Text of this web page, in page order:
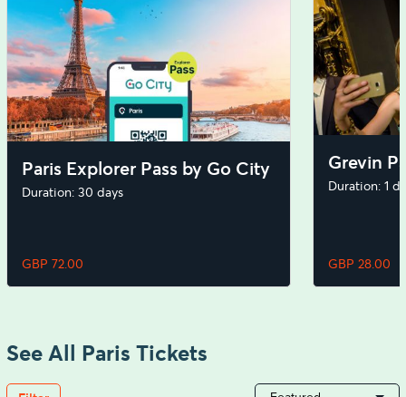
Paris Explorer Pass by Go City
Duration: 30 days
GBP 72.00
Grevin
Duration: 1
GBP 28.00
See All Paris Tickets